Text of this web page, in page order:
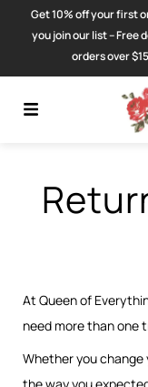
Get 10% off your first
you join our list – Free
orders over
At Queen of
need more than one
Whether you change